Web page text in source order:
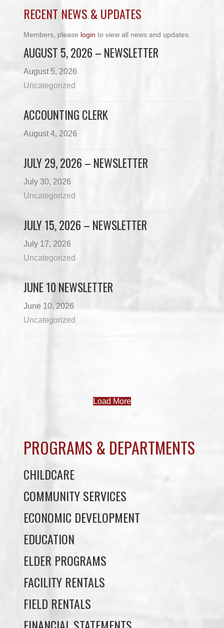
RECENT NEWS & UPDATES
Members, please login to view all news and updates.
AUGUST 5, 2026 – NEWSLETTER
August 5, 2026
Uncategorized
ACCOUNTING CLERK
August 4, 2026
JULY 29, 2026 – NEWSLETTER
July 30, 2026
Uncategorized
JULY 15, 2026 – NEWSLETTER
July 17, 2026
Uncategorized
JUNE 10 NEWSLETTER
June 10, 2026
Uncategorized
PROGRAMS & DEPARTMENTS
COMMUNITY SERVICES
ECONOMIC DEVELOPMENT
EDUCATION
ELDER PROGRAMS
FACILITY RENTALS
FIELD RENTALS
FINANCIAL STATEMENTS
FUNERAL SUPPORT